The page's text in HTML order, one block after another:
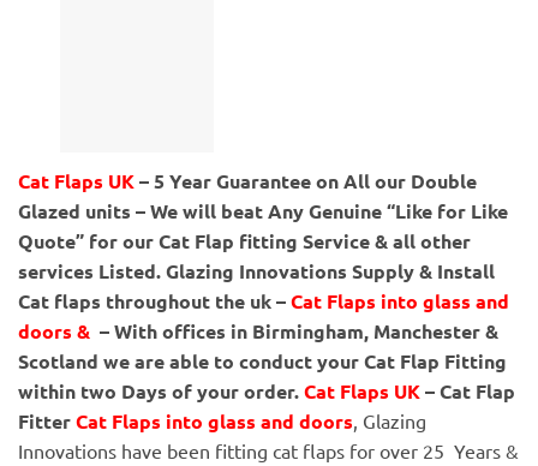
Cat Flaps UK– 5 Year Guarantee on All our Double
Glazed units – We will beat Any Genuine “Like for Like
Quote” for our Cat Flap fitting Service & all other
services Listed.Glazing Innovations Supply & Install
Cat flaps throughout the uk –Cat Flaps into glass and
doors & – With offices in Birmingham, Manchester &
Scotland we are able to conduct your Cat Flap Fitting
within two Days of your order.Cat Flaps UK– Cat Flap
FitterCat Flaps into glass and doors , Glazing
Innovations have been fitting cat flaps for over 25 Years &